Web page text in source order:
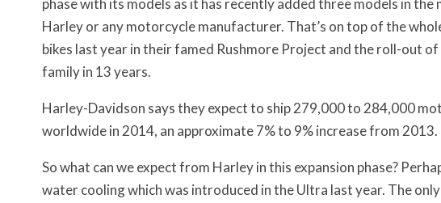
phase with its models as it has recently added three models in
Harley or any motorcycle manufacturer. That’s on top of the
bikes last year in their famed Rushmore Project and the roll-out
family in 13 years.
Harley-Davidson says they expect to ship 279,000 to 284,000
worldwide in 2014, an approximate 7% to 9% increase from 2013.
So what can we expect from Harley in this expansion phase?
water cooling which was introduced in the Ultra last year. The